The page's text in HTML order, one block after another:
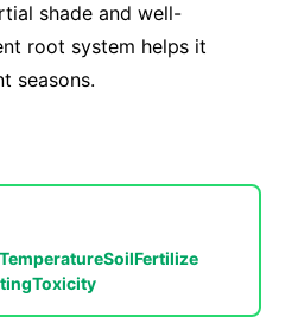
shade and well-
root system helps it
seasons.
TemperatureSoilFertilize
Toxicity